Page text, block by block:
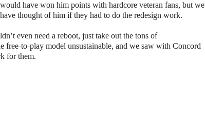
have won him points with hardcore veteran fans, but we
thought of him if they had to do the redesign work.
even need a reboot, just take out the tons of
free-to-play model unsustainable, and we saw with Concord
for them.